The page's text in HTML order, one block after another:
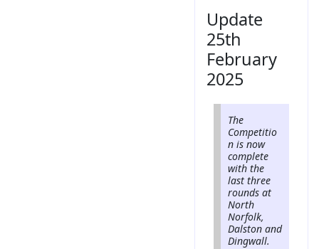
Update
25th
February
2025
The
Competitio
n is now
complete
with the
last three
rounds at
North
Norfolk,
Dalston and
Dingwall.